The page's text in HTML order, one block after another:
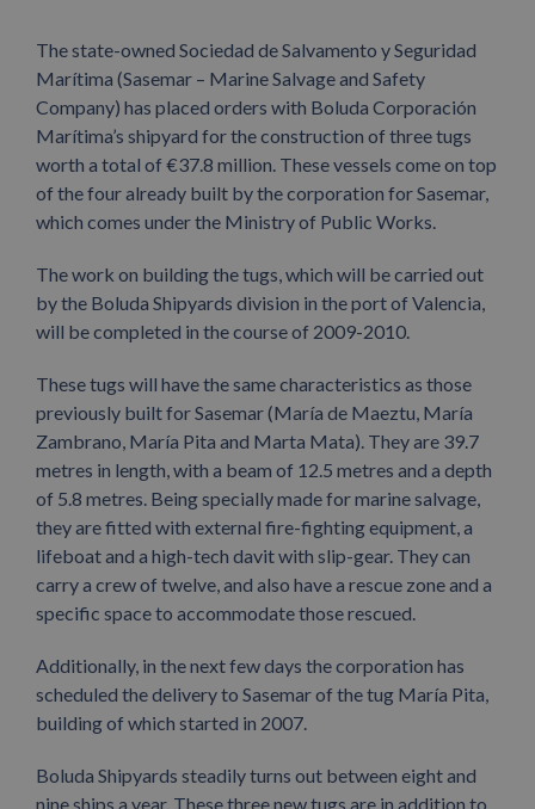
The state-owned Sociedad de Salvamento y Seguridad
Marítima (Sasemar – Marine Salvage and Safety
Company) has placed orders with Boluda Corporación
Marítima’s shipyard for the construction of three tugs
worth a total of €37.8 million. These vessels come on top
of the four already built by the corporation for Sasemar,
which comes under the Ministry of Public Works.
The work on building the tugs, which will be carried out
by the Boluda Shipyards division in the port of Valencia,
will be completed in the course of 2009-2010.
These tugs will have the same characteristics as those
previously built for Sasemar (María de Maeztu, María
Zambrano, María Pita and Marta Mata). They are 39.7
metres in length, with a beam of 12.5 metres and a depth
of 5.8 metres. Being specially made for marine salvage,
they are fitted with external fire-fighting equipment, a
lifeboat and a high-tech davit with slip-gear. They can
carry a crew of twelve, and also have a rescue zone and a
specific space to accommodate those rescued.
Additionally, in the next few days the corporation has
scheduled the delivery to Sasemar of the tug María Pita,
building of which started in 2007.
Boluda Shipyards steadily turns out between eight and
nine ships a year. These three new tugs are in addition to